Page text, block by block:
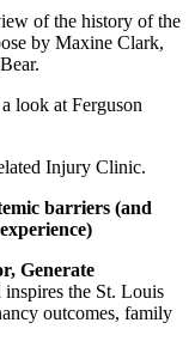
of the history of the
by Maxine Clark,
look at Ferguson
Injury Clinic.
barriers (and
Generate
the St. Louis
outcomes, family